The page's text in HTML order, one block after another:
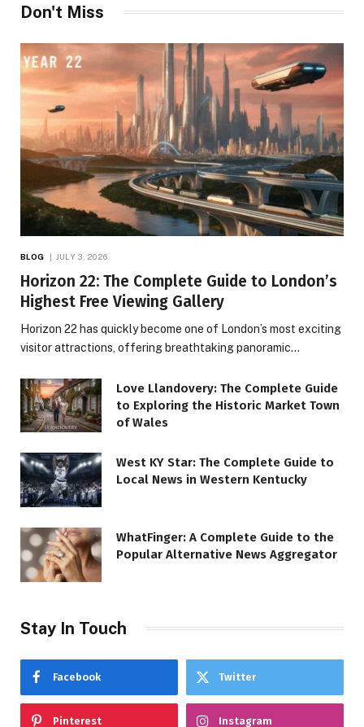
Don't Miss
BLOG JULY 3, 2026
Horizon 22: The Complete Guide to London’s
Highest Free Viewing Gallery
Horizon 22 has quickly become one of London’s most exciting
visitor attractions, offering breathtaking panoramic…
Love Llandovery: The Complete Guide
to Exploring the Historic Market Town
of Wales
West KY Star: The Complete Guide to
Local News in Western Kentucky
WhatFinger: A Complete Guide to the
Popular Alternative News Aggregator
Stay In Touch
Facebook Twitter
Pinterest Instagram